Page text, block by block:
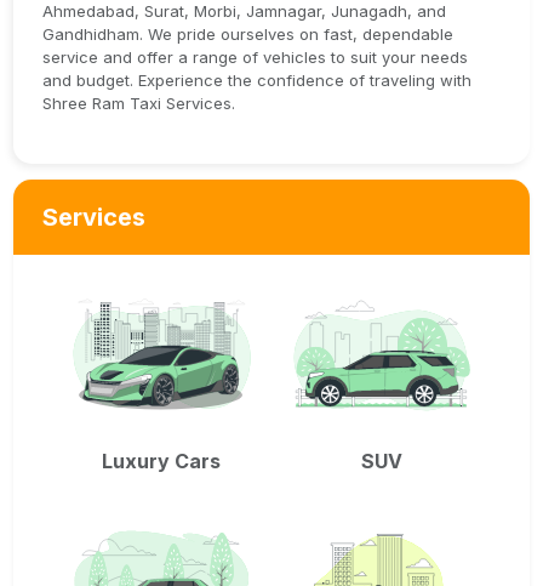
Ahmedabad, Surat, Morbi, Jamnagar, Junagadh, and
Gandhidham. We pride ourselves on fast, dependable
service and offer a range of vehicles to suit your needs
and budget. Experience the confidence of traveling with
Shree Ram Taxi Services.
Services
Luxury Cars SUV